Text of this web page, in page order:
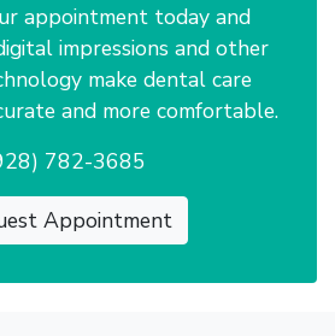
appointment today and
impressions and other
make dental care
and more comfortable.
782-3685
Appointment